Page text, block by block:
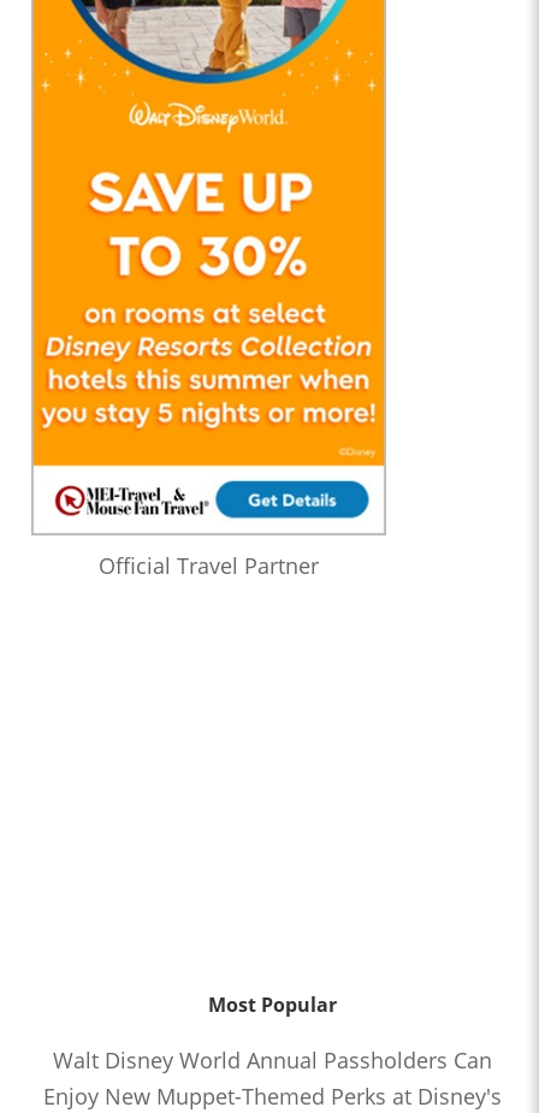
Official Travel Partner
Most Popular
Walt Disney World Annual Passholders Can
Enjoy New Muppet-Themed Perks at Disney's